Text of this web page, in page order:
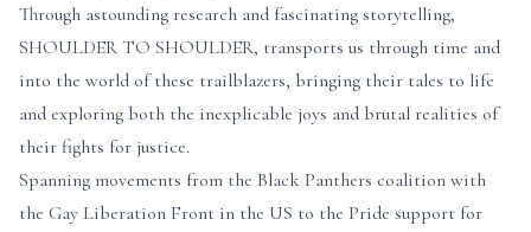
Through astounding research and fascinating storytelling,
SHOULDER TO SHOULDER, transports us through time and
into the world of these trailblazers, bringing their tales to life
and exploring both the inexplicable joys and brutal realities of
their fights for justice.
Spanning movements from the Black Panthers coalition with
the Gay Liberation Front in the US to the Pride support for